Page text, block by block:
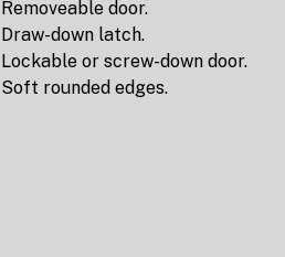
Removeable door.
Draw-down latch.
Lockable or screw-down door.
Soft rounded edges.